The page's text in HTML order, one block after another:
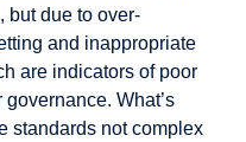
but due to over-
and inappropriate
are indicators of poor
What’s
standards not complex